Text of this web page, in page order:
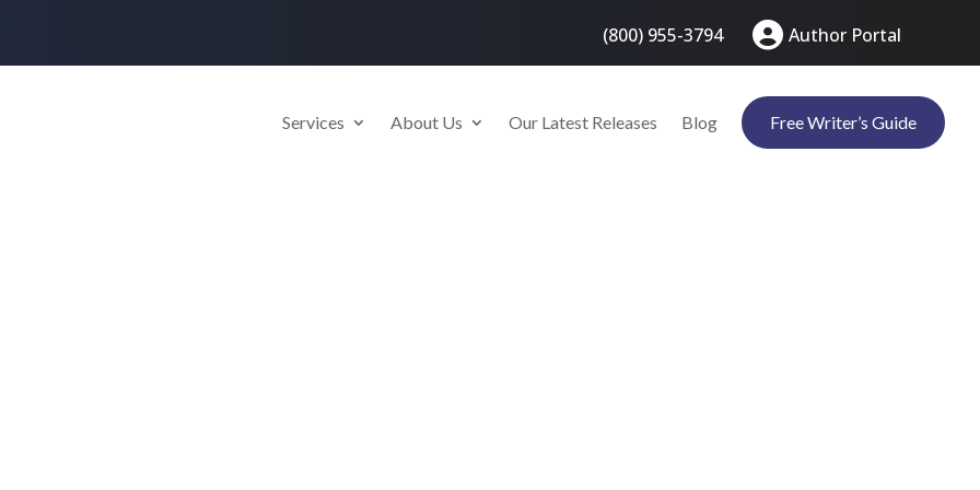
(800) 955-3794 Author Portal
Services About Us Our Latest Releases Blog Free Writer’s Guide